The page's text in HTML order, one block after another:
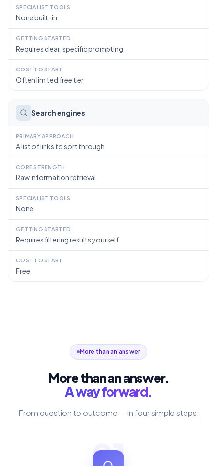
SPECIALIST TOOLS
None built-in
GETTING STARTED
Requires clear, specific prompting
COST TO START
Often limited free tier
Search engines
PRIMARY APPROACH
A list of links to sort through
CORE STRENGTH
Raw information retrieval
SPECIALIST TOOLS
None
GETTING STARTED
Requires filtering results yourself
COST TO START
Free
More than an answer
More than an answer.
A way forward.
From question to outcome — in four simple steps.
01